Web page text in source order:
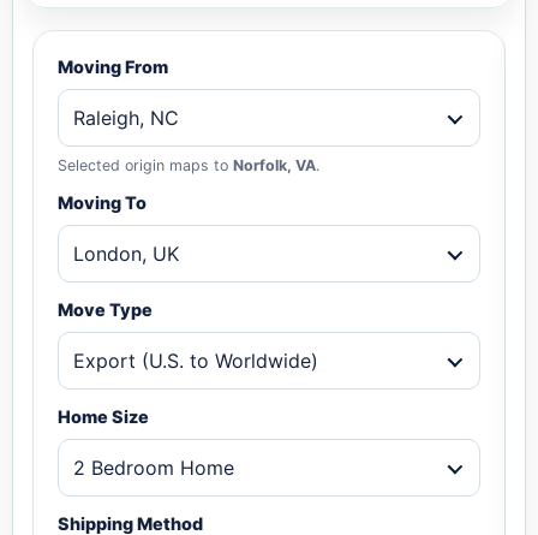
Moving From
Raleigh, NC
Selected origin maps to Norfolk, VA.
Moving To
London, UK
Move Type
Export (U.S. to Worldwide)
Home Size
2 Bedroom Home
Shipping Method